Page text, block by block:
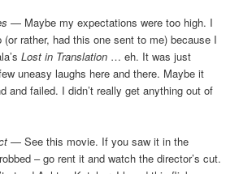
— Maybe my expectations were too high. I
rather, had this one sent to me) because I
Lost in Translation … eh. It was just
uneasy laughs here and there. Maybe it
and failed. I didn’t really get anything out of
— See this movie. If you saw it in the
– go rent it and watch the director’s cut.